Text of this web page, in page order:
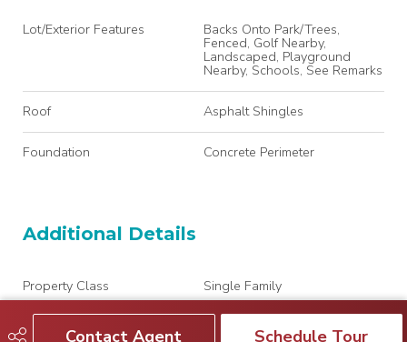
Contact Agent Schedule Tour
Lot/Exterior Features Backs Onto Park/Trees,
Fenced, Golf Nearby,
Landscaped, Playground
Nearby, Schools, See Remarks
Roof Asphalt Shingles
Foundation Concrete Perimeter
Additional Details
Property Class Single Family
Site Influences Backs Onto Park/Trees,